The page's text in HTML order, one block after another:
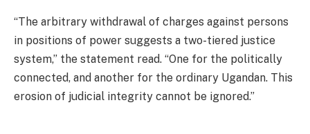
“The arbitrary withdrawal of charges against persons
in positions of power suggests a two-tiered justice
system,” the statement read. “One for the politically
connected, and another for the ordinary Ugandan. This
erosion of judicial integrity cannot be ignored.”